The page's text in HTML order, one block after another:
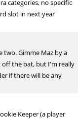
categories, no specific
slot in next year
two. Gimme Maz by a
off the bat, but I'm really
if there will be any
Keeper (a player